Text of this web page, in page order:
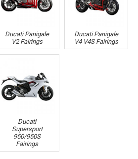
Ducati Panigale
V2 Fairings
Ducati Panigale
V4 V4S Fairings
Ducati
Supersport
950/950S
Fairings